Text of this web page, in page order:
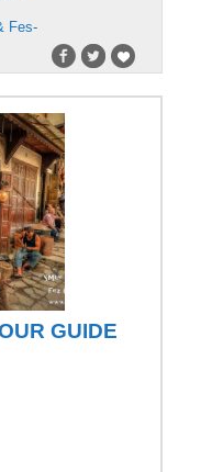
Fes-
GUIDE